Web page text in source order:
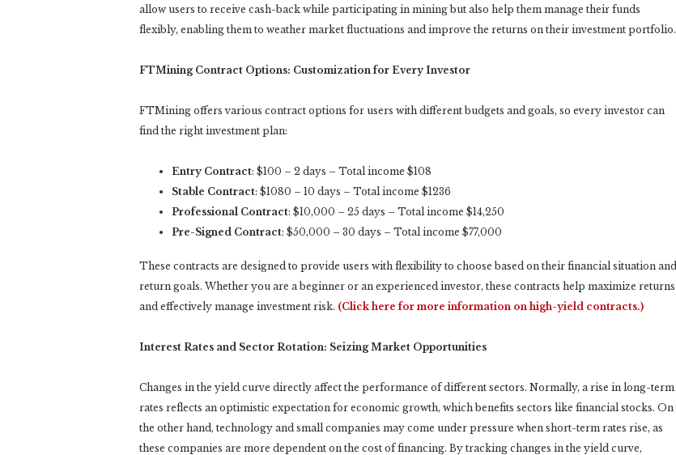
allow users to receive cash-back while participating in mining but also help them manage their funds
flexibly, enabling them to weather market fluctuations and improve the returns on their investment portfolio.
FTMining Contract Options: Customization for Every Investor
FTMining offers various contract options for users with different budgets and goals, so every investor can
find the right investment plan:
Entry Contract: $100 – 2 days – Total income $108
Stable Contract: $1080 – 10 days – Total income $1236
Professional Contract: $10,000 – 25 days – Total income $14,250
Pre-Signed Contract: $50,000 – 30 days – Total income $77,000
These contracts are designed to provide users with flexibility to choose based on their financial situation and
return goals. Whether you are a beginner or an experienced investor, these contracts help maximize returns
and effectively manage investment risk. (Click here for more information on high-yield contracts.)
Interest Rates and Sector Rotation: Seizing Market Opportunities
Changes in the yield curve directly affect the performance of different sectors. Normally, a rise in long-term
rates reflects an optimistic expectation for economic growth, which benefits sectors like financial stocks. On
the other hand, technology and small companies may come under pressure when short-term rates rise, as
these companies are more dependent on the cost of financing. By tracking changes in the yield curve,